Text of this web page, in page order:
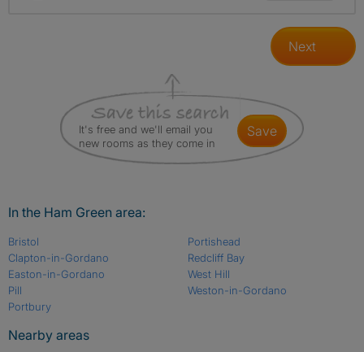
Next
It's free and we'll email you
new rooms as they come in
save
In the Ham Green area:
Bristol
Clapton-in-Gordano
Easton-in-Gordano
Pill
Portbury
Portishead
Redcliff Bay
West Hill
Weston-in-Gordano
Nearby areas